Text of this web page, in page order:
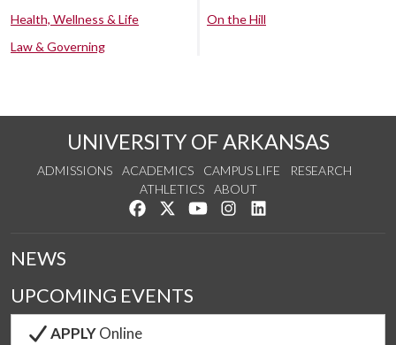
Health, Wellness & Life
Law & Governing
On the Hill
UNIVERSITY OF ARKANSAS
ADMISSIONS ACADEMICS CAMPUS LIFE
RESEARCH
ATHLETICS
ABOUT
Like us on Facebook
Follow us on Twitter
Watch us on YouTube
See us on Instagram
NEWS
UPCOMING EVENTS
APPLYOnline